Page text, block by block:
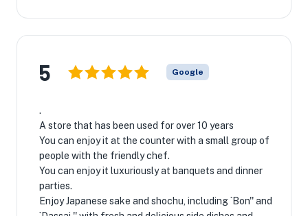
5 Google
.
A store that has been used for over 10 years
You can enjoy it at the counter with a small group of
people with the friendly chef.
You can enjoy it luxuriously at banquets and dinner
parties.
Enjoy Japanese sake and shochu, including `Bon'' and